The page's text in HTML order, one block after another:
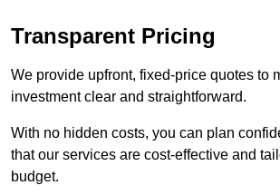
Transparent Pricing
We provide upfront, fixed-price quotes to
investment clear and straightforward.
With no hidden costs, you can plan
that our services are cost-effective and
budget.